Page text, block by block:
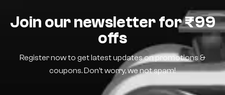
Join our newsletter for ₹99
offs
Register now to get latest updates on promotions &
coupons. Don’t worry, we not spam!